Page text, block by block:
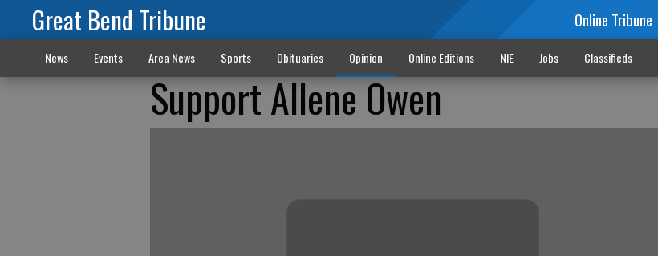
Great Bend Tribune Online Tribune
News Events Area News Sports Obituaries Opinion Online Editions NIE Jobs Classifieds
Support Allene Owen